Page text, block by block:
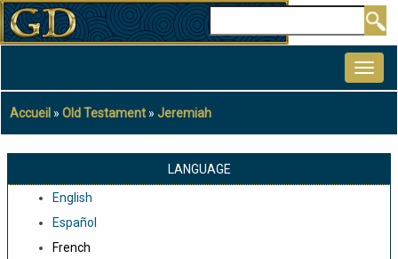
Aller
au
principal
Fil
d'Ariane
Accueil Old Testament Jeremiah
LANGUAGE
English
Español
French